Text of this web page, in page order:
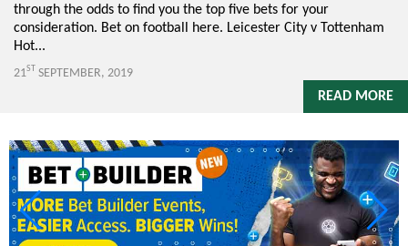
through the odds to find you the top five bets for your
consideration. Bet on football here. Leicester City v Tottenham
Hot...
21ST SEPTEMBER, 2019
READ MORE